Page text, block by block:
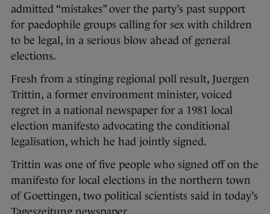
admitted “mistakes” over the party’s past support
for paedophile groups calling for sex with children
to be legal, in a serious blow ahead of general
elections.
Fresh from a stinging regional poll result, Juergen
Trittin, a former environment minister, voiced
regret in a national newspaper for a 1981 local
election manifesto advocating the conditional
legalisation, which he had jointly signed.
Trittin was one of five people who signed off on the
manifesto for local elections in the northern town
of Goettingen, two political scientists said in today’s